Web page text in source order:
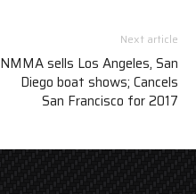
Next article
NMMA sells Los Angeles, San
Diego boat shows; Cancels
San Francisco for 2017